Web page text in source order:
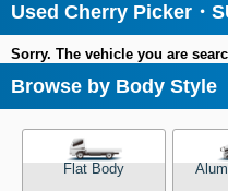
Used Cherry Picker・
Sorry. The vehicle you are
Browse by Body Style
Flat Body